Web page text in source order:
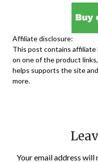
Affiliate disclosure:
This post contains affiliate
on one of the product links,
helps supports the site
more.
Your email address will